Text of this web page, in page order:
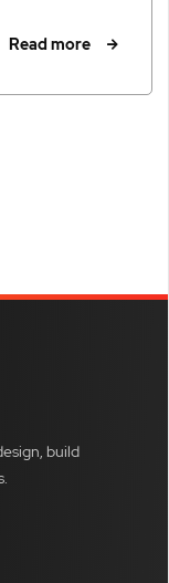
Read more
build